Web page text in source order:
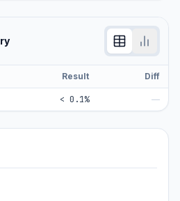
Result Diff
< 0.1% —